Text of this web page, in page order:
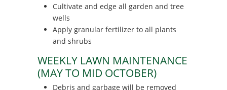
Cultivate and edge all garden and tree
wells
Apply granular fertilizer to all plants
and shrubs
WEEKLY LAWN MAINTENANCE
(MAY TO MID OCTOBER)
Debris and garbage will be removed